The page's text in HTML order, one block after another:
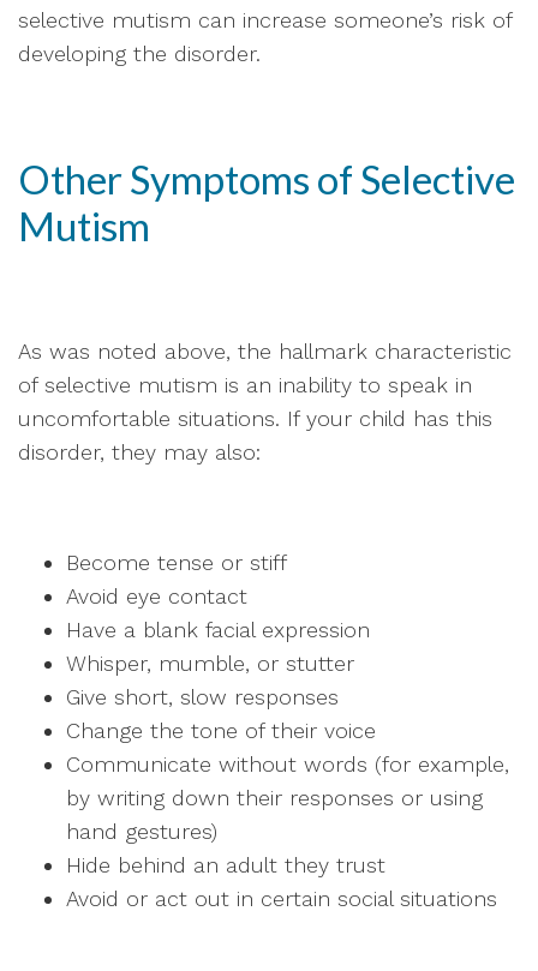
selective mutism can increase someone’s risk of
developing the disorder.
Other Symptoms of Selective
Mutism
As was noted above, the hallmark characteristic
of selective mutism is an inability to speak in
uncomfortable situations. If your child has this
disorder, they may also:
Become tense or stiff
Avoid eye contact
Have a blank facial expression
Whisper, mumble, or stutter
Give short, slow responses
Change the tone of their voice
Communicate without words (for example,
by writing down their responses or using
hand gestures)
Hide behind an adult they trust
Avoid or act out in certain social situations